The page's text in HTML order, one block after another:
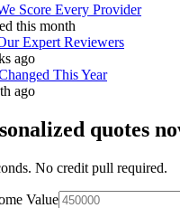
Score Every Provider
this month
Expert Reviewers
ago
This Year
ago
quotes
No credit pull required.
Value